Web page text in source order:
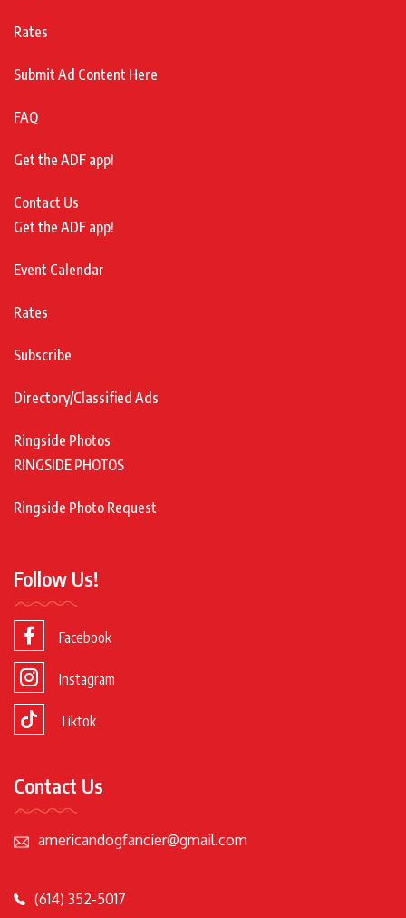
Rates
Submit Ad Content Here
FAQ
Get the ADF app!
Contact Us
Get the ADF app!
Event Calendar
Rates
Subscribe
Directory/Classified Ads
Ringside Photos
RINGSIDE PHOTOS
Ringside Photo Request
Follow Us!
Facebook
Instagram
Tiktok
Contact Us
americandogfancier@gmail.com
(614) 352-5017